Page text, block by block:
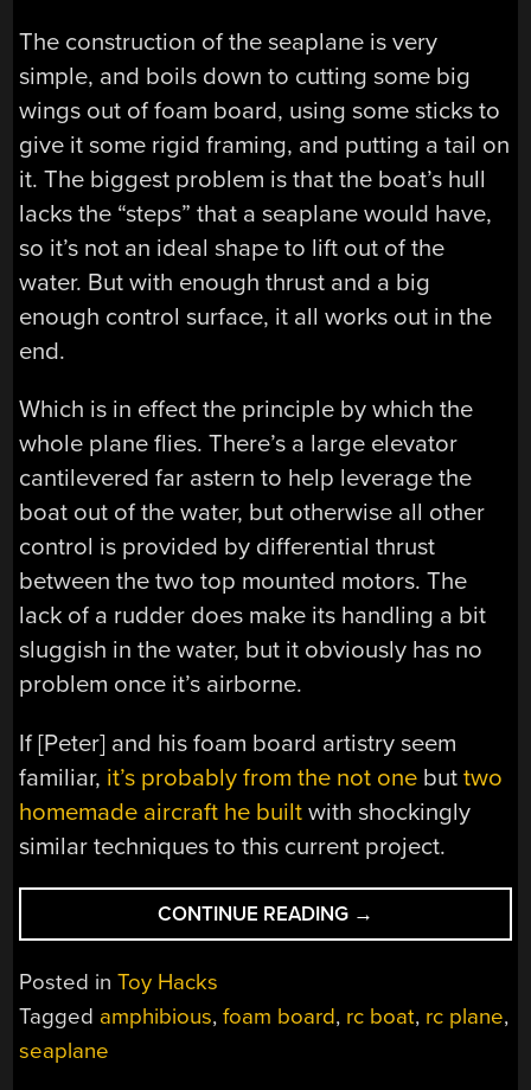
The construction of the seaplane is very
simple, and boils down to cutting some big
wings out of foam board, using some sticks to
give it some rigid framing, and putting a tail on
it. The biggest problem is that the boat’s hull
lacks the “steps” that a seaplane would have,
so it’s not an ideal shape to lift out of the
water. But with enough thrust and a big
enough control surface, it all works out in the
end.
Which is in effect the principle by which the
whole plane flies. There’s a large elevator
cantilevered far astern to help leverage the
boat out of the water, but otherwise all other
control is provided by differential thrust
between the two top mounted motors. The
lack of a rudder does make its handling a bit
sluggish in the water, but it obviously has no
problem once it’s airborne.
If [Peter] and his foam board artistry seem
familiar, it’s probably from the not one buttwo
homemade aircraft he built with shockingly
similar techniques to this current project.
CONTINUE READING “CHEAP
RC
WEIRDLY
→
Posted inToy Hacks
Tagged amphibious,foam board, rc boat, rc plane,
seaplane